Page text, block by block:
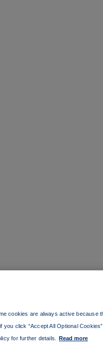
cookies are always active because
click “Accept All Optional
for further details.
Read more